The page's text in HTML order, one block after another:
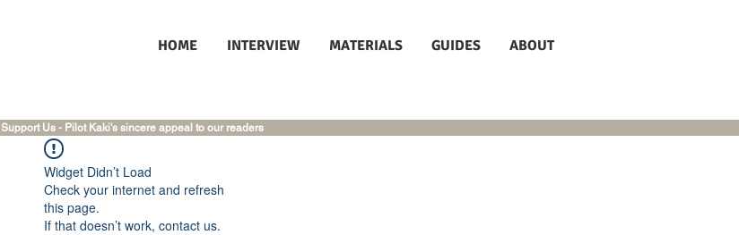
HOME INTERVIEW MATERIALS GUIDES ABOUT
Support Us - Pilot Kaki's sincere appeal to our readers
Widget Didn’t Load
Check your internet and refresh
this page.
If that doesn’t work, contact us.